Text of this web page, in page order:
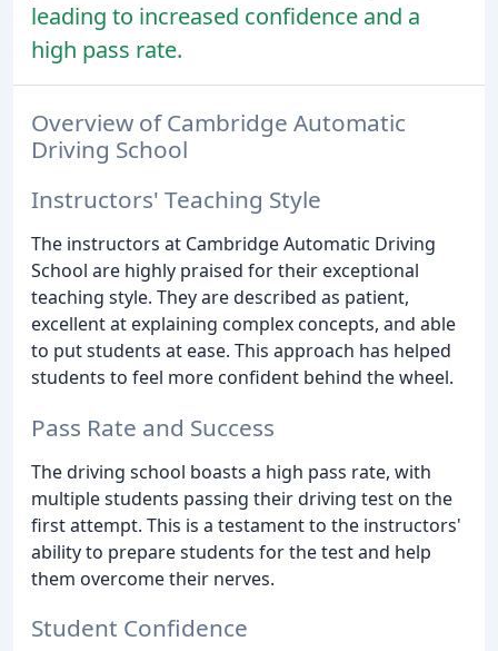
leading to increased confidence and a
high pass rate.
Overview of Cambridge Automatic
Driving School
Instructors' Teaching Style
The instructors at Cambridge Automatic Driving
School are highly praised for their exceptional
teaching style. They are described as patient,
excellent at explaining complex concepts, and able
to put students at ease. This approach has helped
students to feel more confident behind the wheel.
Pass Rate and Success
The driving school boasts a high pass rate, with
multiple students passing their driving test on the
first attempt. This is a testament to the instructors'
ability to prepare students for the test and help
them overcome their nerves.
Student Confidence